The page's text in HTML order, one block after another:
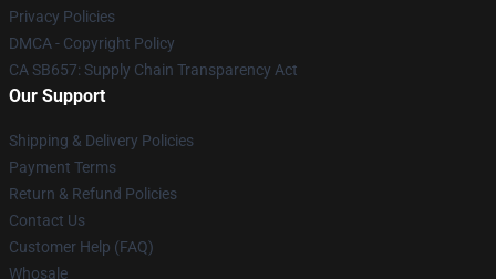
Privacy Policies
DMCA - Copyright Policy
CA SB657: Supply Chain Transparency Act
Our Support
Shipping & Delivery Policies
Payment Terms
Return & Refund Policies
Contact Us
Customer Help (FAQ)
Whosale